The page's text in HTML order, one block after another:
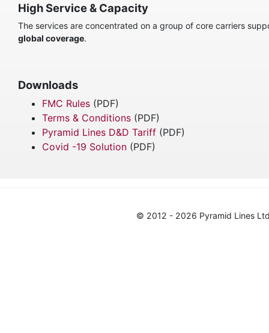
High Service & Capacity
The services are concentrated on a group of core carriers
global coverage.
Downloads
FMC Rules (PDF)
Terms & Conditions (PDF)
Pyramid Lines D&D Tariff (PDF)
Covid -19 Solution (PDF)
© 2012 - 2026 Pyramid Lines